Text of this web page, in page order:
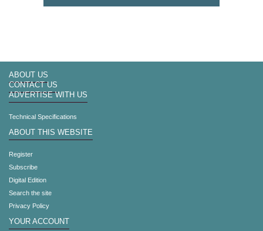
ABOUT US
CONTACT US
ADVERTISE WITH US
Technical Specifications
ABOUT THIS WEBSITE
Register
Subscribe
Digital Edition
Search the site
Privacy Policy
YOUR ACCOUNT